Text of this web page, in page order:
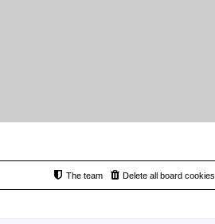
Delete all board cookies
The team